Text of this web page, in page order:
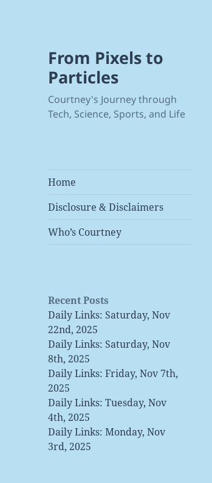
From Pixels to
Particles
Courtney's Journey through
Tech, Science, Sports, and Life
Home
Disclosure & Disclaimers
Who’s Courtney
Recent Posts
Daily Links: Saturday, Nov
22nd, 2025
Daily Links: Saturday, Nov
8th, 2025
Daily Links: Friday, Nov 7th,
2025
Daily Links: Tuesday, Nov
4th, 2025
Daily Links: Monday, Nov
3rd, 2025